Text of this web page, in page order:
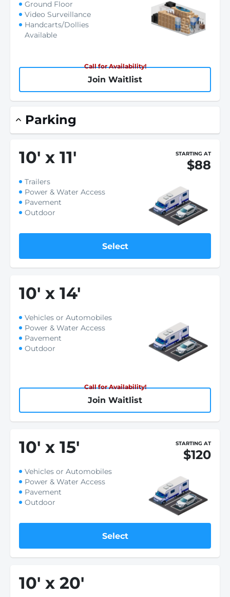
Ground Floor
Video Surveillance
Handcarts/Dollies
Available
Call for Availability!
Join Waitlist
Parking
10' x 11' STARTING AT
$88
Trailers
Power & Water Access
Pavement
Outdoor
Select
10' x 14'
Vehicles or Automobiles
Power & Water Access
Pavement
Outdoor
Call for Availability!
Join Waitlist
10' x 15' STARTING AT
$120
Vehicles or Automobiles
Power & Water Access
Pavement
Outdoor
Select
10' x 20'